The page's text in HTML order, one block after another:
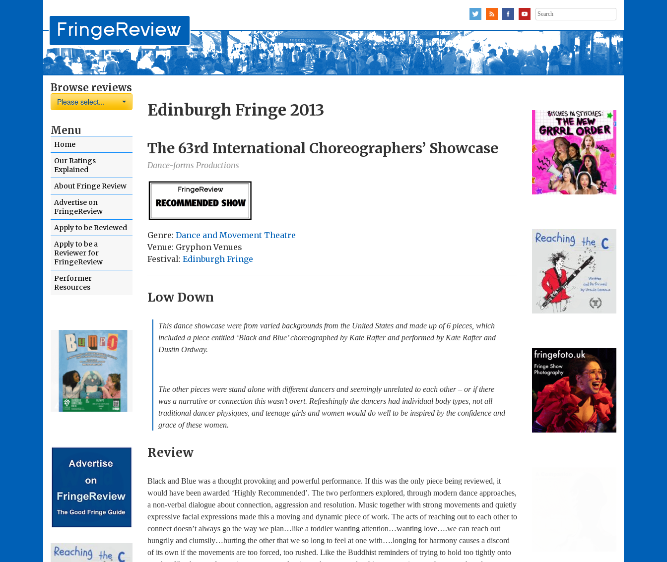
Search
for:
Browse reviews
Please select...
Menu
Home
Our Ratings
Explained
About Fringe Review
Advertise on
FringeReview
Apply to be Reviewed
Apply to be a
Reviewer for
FringeReview
Performer
Resources
Edinburgh Fringe 2013
The 63rd International Choreographers’ Showcase
Dance-forms Productions
Genre: Dance and Movement Theatre
Venue: Gryphon Venues
Festival: Edinburgh Fringe
Low Down
This dance showcase were from varied backgrounds from the United States and made up of 6 pieces, which
included a piece entitled ‘Black and Blue’ choreographed by Kate Rafter and performed by Kate Rafter and
Dustin Ordway.
The other pieces were stand alone with different dancers and seemingly unrelated to each other – or if there
was a narrative or connection this wasn’t overt. Refreshingly the dancers had individual body types, not all
traditional dancer physiques, and teenage girls and women would do well to be inspired by the confidence and
grace of these women.
Review
Black and Blue was a thought provoking and powerful performance. If this was the only piece being reviewed, it
would have been awarded ‘Highly Recommended’. The two performers explored, through modern dance approaches,
a non-verbal dialogue about connection, aggression and resolution. Music together with strong movements and quietly
expressive facial expressions made this a moving and dynamic piece of work. The acts of reaching out to each other to
connect doesn’t always go the way we plan…like a toddler wanting attention…wanting love….we can reach out
hungrily and clumsily…hurting the other that we so long to feel at one with….longing for harmony causes a discord
of its own if the movements are too forced, too rushed. Like the Buddhist reminders of trying to hold too tightly onto